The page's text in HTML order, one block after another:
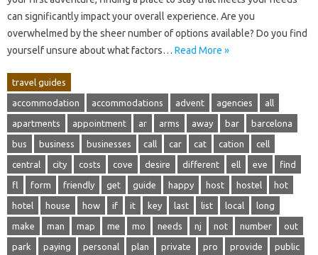
can‌ significantly‌ impact‌ your overall‍ experience. Are‌ you‍
overwhelmed‍ by‍ the sheer number of options‍ available? Do you find
yourself unsure about what‌ factors‌… Read More »
travel guides
accommodation accommodations advent agencies all
apartments appointment ar arms away bar barcelona
bus business businesses call car cat cation cell
central city costs cove desire different ell eve find
fl form friendly get guide happy host hostel hot
hotel house how if it key last list local long
make man map me mo needs nj not number out
park paying personal plan private pro provide public